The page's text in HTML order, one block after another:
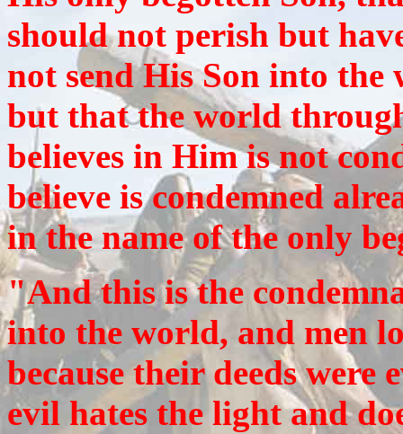
should not perish but
not send His Son into
but that the world
believes in Him is not
believe is condemned
in the name of the only
"And this is the
into the world, and men
because their deeds
evil hates the light and